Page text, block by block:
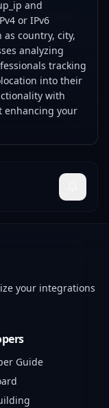
and
or IPv6
country, city,
analyzing
tracking
into their
with
enhancing your
your integrations
Guide